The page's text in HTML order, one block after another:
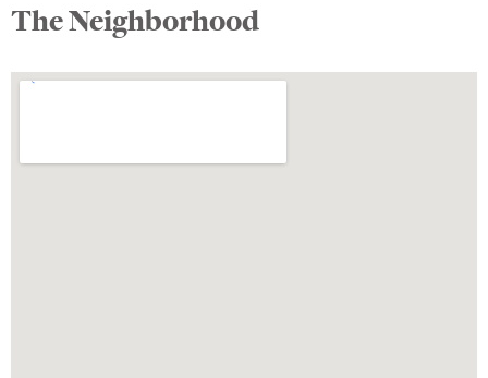
The Neighborhood